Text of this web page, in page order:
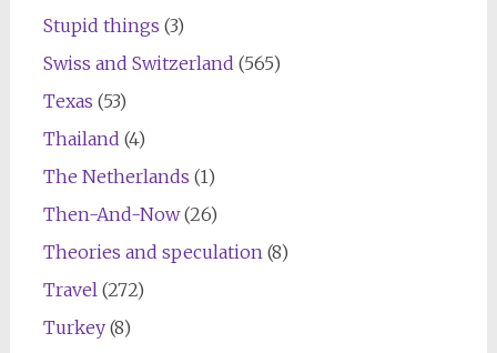
Stupid things (3)
Swiss and Switzerland (565)
Texas (53)
Thailand (4)
The Netherlands (1)
Then-And-Now(26)
Theories and speculation(8)
Travel(272)
Turkey(8)